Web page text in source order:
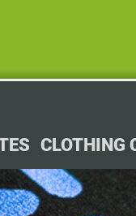
CLOTHING